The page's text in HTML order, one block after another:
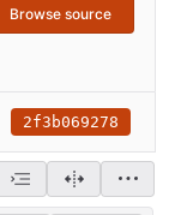
Browse source
2f3b069278